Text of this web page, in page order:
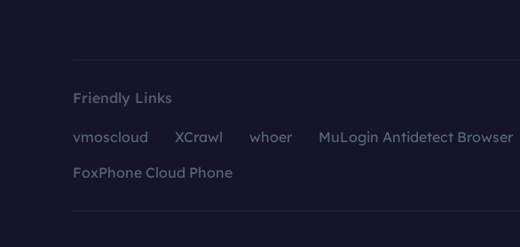
Friendly Links
vmoscloud XCrawl whoer MuLogin Antidetect Browser
FoxPhone Cloud Phone